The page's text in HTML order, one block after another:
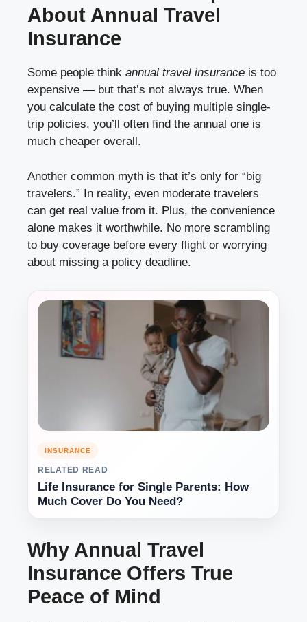
About Annual Travel
Insurance
Some people think annual travel insurance is too
expensive — but that’s not always true. When
you calculate the cost of buying multiple single-
trip policies, you’ll often find the annual one is
much cheaper overall.
Another common myth is that it’s only for “big
travelers.” In reality, even moderate travelers
can get real value from it. Plus, the convenience
alone makes it worthwhile. No more scrambling
to buy coverage before every flight or worrying
about missing a policy deadline.
INSURANCE
RELATED READ
Life Insurance for Single Parents: How
Much Cover Do You Need?
Why Annual Travel
Insurance Offers True
Peace of Mind